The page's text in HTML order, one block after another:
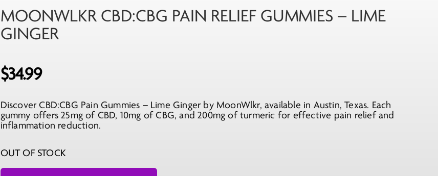
MOONWLKR CBD:CBG PAIN RELIEF GUMMIES – LIME
GINGER
$34.99
Discover CBD:CBG Pain Gummies – Lime Ginger by MoonWlkr, available in Austin, Texas. Each
gummy offers 25mg of CBD, 10mg of CBG, and 200mg of turmeric for effective pain relief and
inflammation reduction.
OUT OF STOCK